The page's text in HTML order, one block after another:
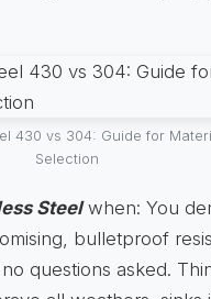
430 vs 304: Guide for
Selection
Steelwhen: You
bulletproof
questions asked.